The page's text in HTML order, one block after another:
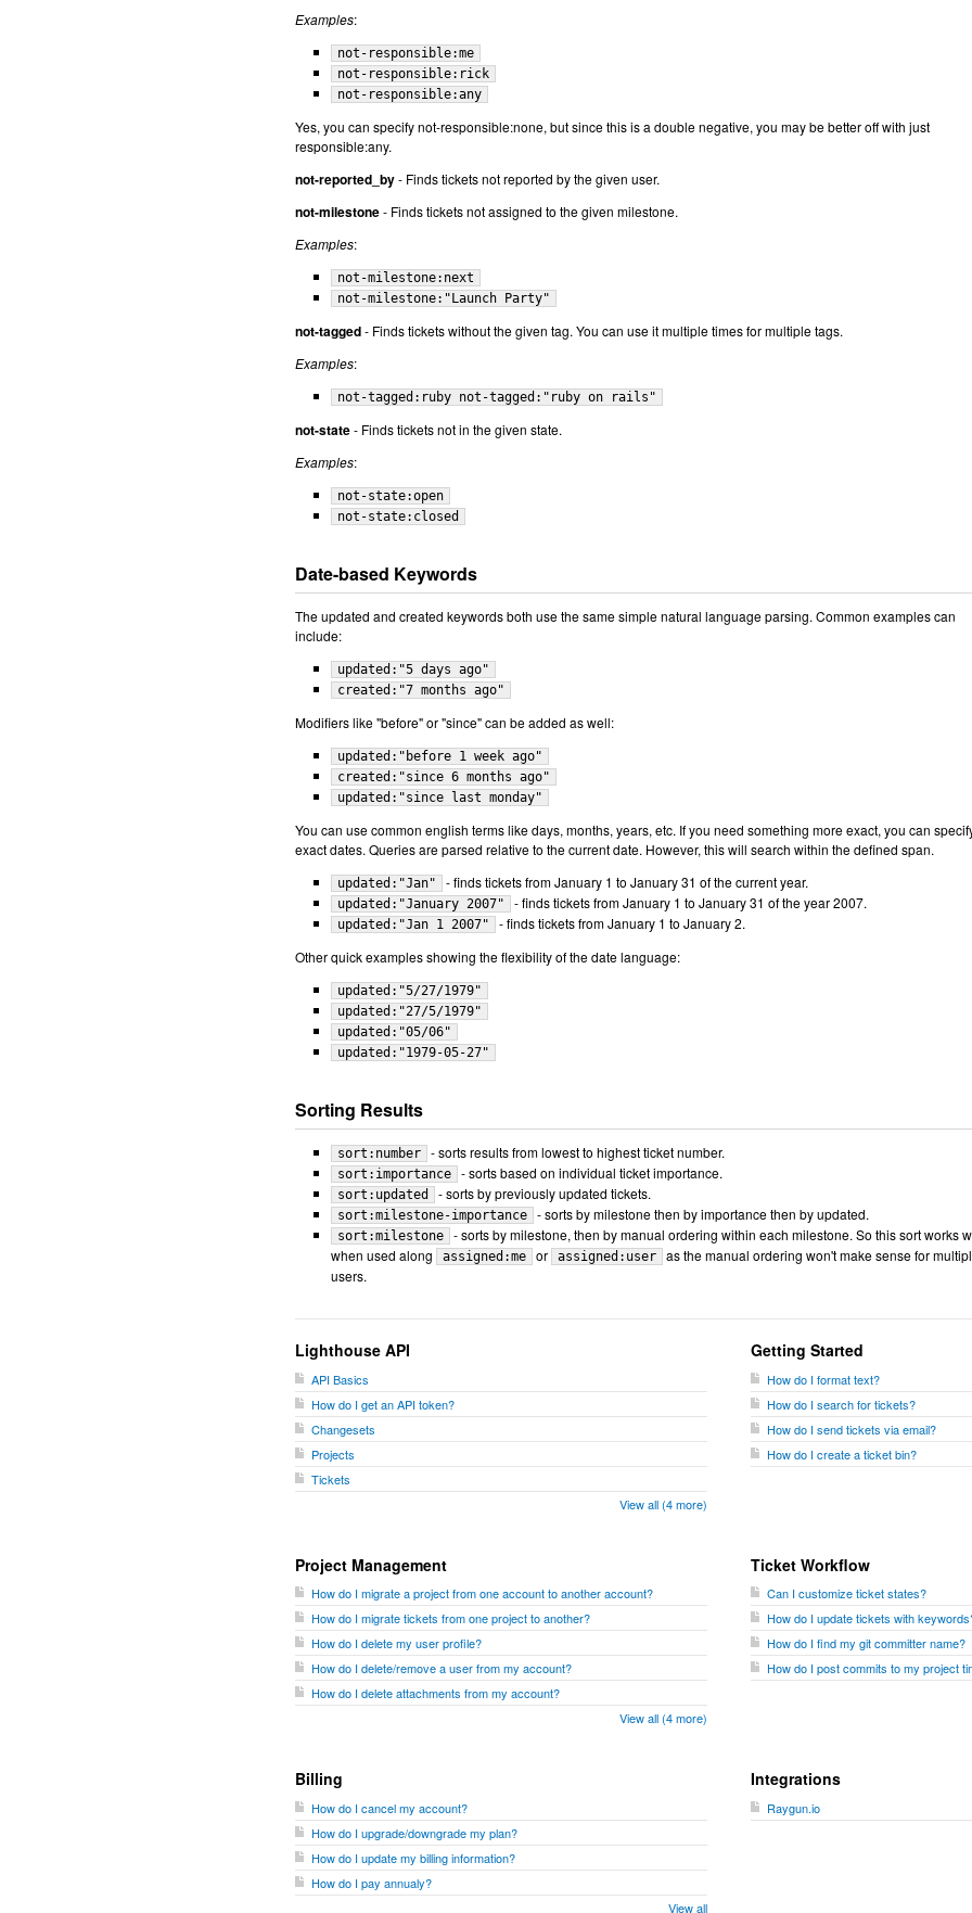
Examples:
not-responsible:me
not-responsible:rick
not-responsible:any
Yes, you can specify not-responsible:none, but since this is a double negative, you may be better off with just
responsible:any.
not-reported_by- Finds tickets not reported by the given user.
not-milestone- Finds tickets not assigned to the given milestone.
Examples:
not-milestone:next
not-milestone:"Launch Party"
not-tagged- Finds tickets without the given tag. You can use it multiple times for multiple tags.
Examples:
not-tagged:ruby not-tagged:"ruby on rails"
not-state- Finds tickets not in the given state.
Examples:
not-state:open
not-state:closed
Date-based Keywords
The updated and created keywords both use the same simple natural language parsing. Common examples can
include:
updated:"5 days ago"
created:"7 months ago"
Modifiers like "before" or "since" can be added as well:
updated:"before 1 week ago"
created:"since 6 months ago"
updated:"since last monday"
You can use common english terms like days, months, years, etc. If you need something more exact, you can
exact dates. Queries are parsed relative to the current date. However, this will search within the defined span.
updated:"Jan" - finds tickets from January 1 to January 31 of the current year.
updated:"January 2007" - finds tickets from January 1 to January 31 of the year 2007.
updated:"Jan 1 2007"
- finds tickets from January 1 to January 2.
Other quick examples showing the flexibility of the date language:
updated:"5/27/1979"
updated:"27/5/1979"
updated:"05/06"
updated:"1979-05-27"
Sorting Results
sort:number - sorts results from lowest to highest ticket number.
sort:importance - sorts based on individual ticket importance.
sort:updated - sorts by previously updated tickets.
sort:milestone-importance - sorts by milestone then by importance then by updated.
sort:milestone
- sorts by milestone, then by manual ordering within each milestone. So this sort works
when used along
assigned:me or assigned:user
as the manual ordering won't make sense for
users.
Lighthouse API
API Basics
How do I get an API token?
Changesets
Projects
Tickets
View all (4 more)
Getting Started
How do I format text?
How do I search for tickets?
How do I send tickets via email?
How do I create a ticket bin?
Project Management
How do I migrate a project from one account to another account?
How do I migrate tickets from one project to another?
How do I delete my user profile?
How do I delete/remove a user from my account?
How do I delete attachments from my account?
View all (4 more)
Ticket Workflow
Can I customize ticket states?
How do I update tickets with
How do I find my git committer name?
How do I post commits to my project
Billing
How do I cancel my account?
How do I upgrade/downgrade my plan?
How do I update my billing information?
How do I pay annualy?
View all
Integrations
Raygun.io